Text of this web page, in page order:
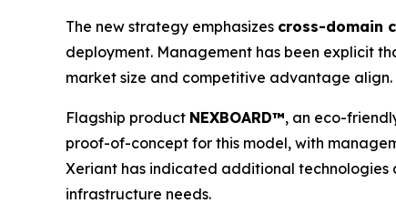
The new strategy emphasizes cross-domain
deployment. Management has been explicit
market size and competitive advantage align.
Flagship product NEXBOARD™, an eco-
proof-of-concept for this model, with
Xeriant has indicated additional
infrastructure needs.